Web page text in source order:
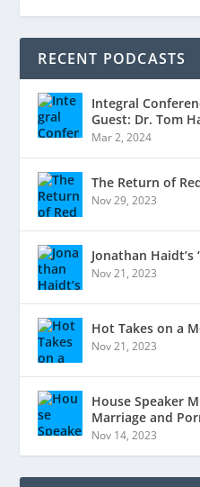
RECENT PODCASTS
Integral
Guest: Dr. Tom
Mar 2, 2024
The Return of
Nov 29, 2023
Jonathan Haidt’s
Nov 21, 2023
Hot Takes on a
Nov 21, 2023
House Speaker
Marriage and
Nov 14, 2023